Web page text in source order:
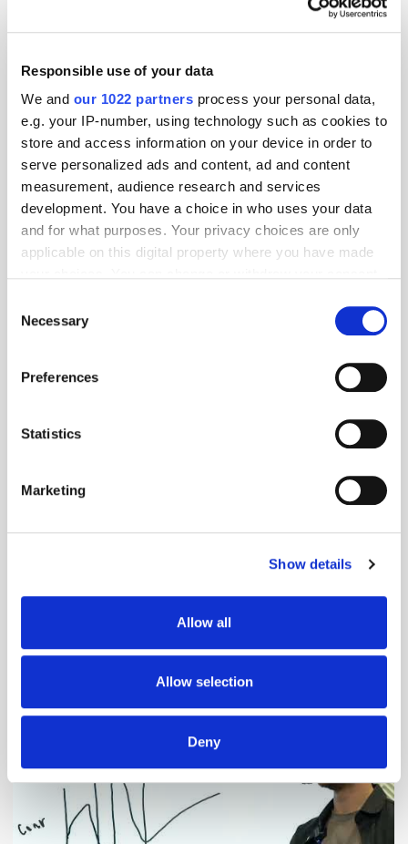
Responsible use of your data
We and our 1022 partners process your personal data,
e.g. your IP-number, using technology such as cookies to
store and access information on your device in order to
serve personalized ads and content, ad and content
measurement, audience research and services
development. You have a choice in who uses your data
and for what purposes. Your privacy choices are only
applicable on this digital property where you have made
the Privacy trigger icon.
Collect information about your geographical
meters
Identify your device by actively scanning it for
Find out more about how your personal data is processed
We use cookies to personalise content and ads, to
our social media, advertising and analytics partners who
may combine it with other information that you’ve
provided to them or that they’ve collected from your use
Selection
Necessary
Preferences
Statistics
Marketing
Show details
Allow all
Allow selection
Deny
Adform's Jochen Schlosser on the End of